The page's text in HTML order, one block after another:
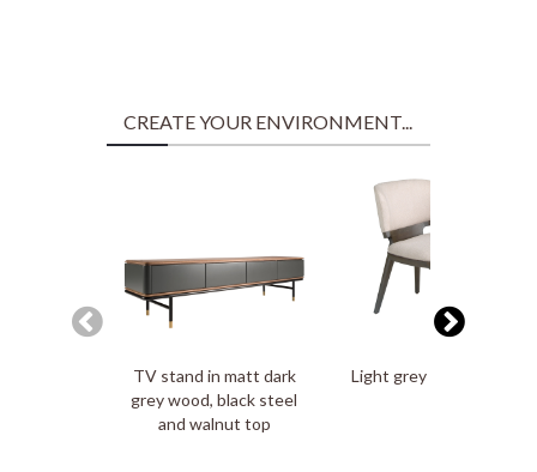
CREATE YOUR ENVIRONMENT...
TV stand in matt dark
grey wood, black steel
and walnut top
Light grey fabric chair